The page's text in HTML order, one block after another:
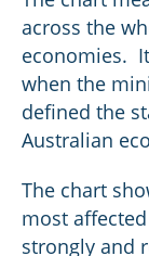
across the
economies. It
when the
defined the
Australian
The chart
most
strongly and